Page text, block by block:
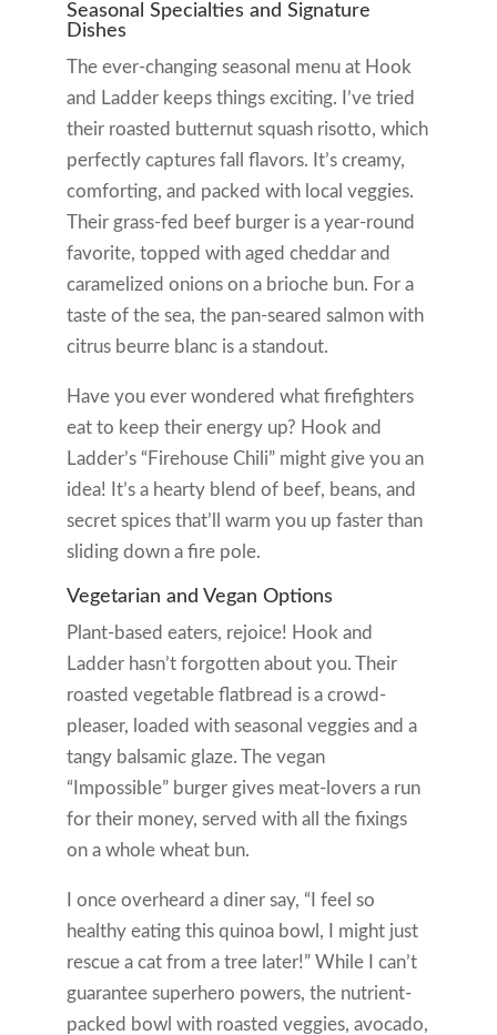
Seasonal Specialties and Signature
Dishes
The ever-changing seasonal menu at Hook
and Ladder keeps things exciting. I’ve tried
their roasted butternut squash risotto, which
perfectly captures fall flavors. It’s creamy,
comforting, and packed with local veggies.
Their grass-fed beef burger is a year-round
favorite, topped with aged cheddar and
caramelized onions on a brioche bun. For a
taste of the sea, the pan-seared salmon with
citrus beurre blanc is a standout.
Have you ever wondered what firefighters
eat to keep their energy up? Hook and
Ladder’s “Firehouse Chili” might give you an
idea! It’s a hearty blend of beef, beans, and
secret spices that’ll warm you up faster than
sliding down a fire pole.
Vegetarian and Vegan Options
Plant-based eaters, rejoice! Hook and
Ladder hasn’t forgotten about you. Their
roasted vegetable flatbread is a crowd-
pleaser, loaded with seasonal veggies and a
tangy balsamic glaze. The vegan
“Impossible” burger gives meat-lovers a run
for their money, served with all the fixings
on a whole wheat bun.
I once overheard a diner say, “I feel so
healthy eating this quinoa bowl, I might just
rescue a cat from a tree later!” While I can’t
guarantee superhero powers, the nutrient-
packed bowl with roasted veggies, avocado,